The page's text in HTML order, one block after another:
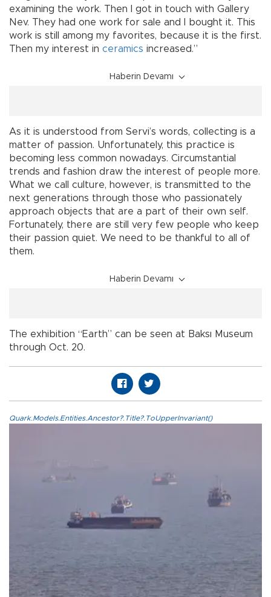
examining the work. Then I got in touch with Gallery
Nev. They had one work for sale and I bought it. This
work is still among my favorites, because it is the first.
Then my interest in ceramics increased.”
Haberin Devamı
As it is understood from Servi’s words, collecting is a
matter of passion. Unfortunately, this practice is
becoming less common nowadays. Circumstantial
trends and fashion draw the interest of people more.
What we call culture, however, is transmitted to the
next generations through those who passionately
approach objects that are a part of their own self.
Fortunately, there are still very few people who keep
their passion quiet. We need to be thankful to all of
them.
Haberin Devamı
The exhibition “Earth” can be seen at Baksı Museum
through Oct. 20.
Quark.Models.Entities.Ancestor?.Title?.ToUpperInvariant()